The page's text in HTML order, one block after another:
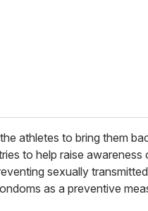
athletes to bring them
to help raise awareness
sexually
as a preventive